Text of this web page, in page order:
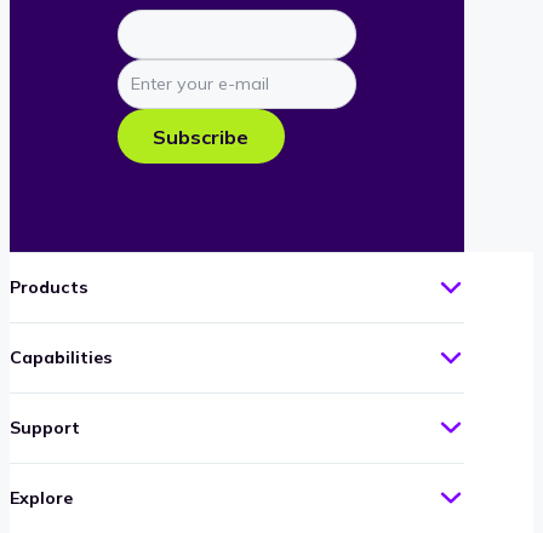
Enter
your
e-
mail
Subscribe
Products
Capabilities
Support
Explore